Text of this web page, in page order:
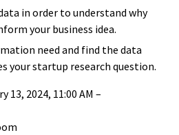
in order to understand why
your business idea.
need and find the data
your startup research question.
13, 2024, 11:00 AM –